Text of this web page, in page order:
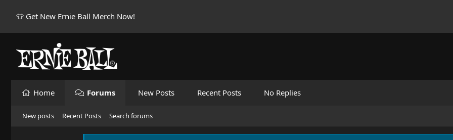
👕 Get New Ernie Ball Merch Now!
Home Forums New Posts Recent Posts No Replies
New posts Recent Posts Search forums